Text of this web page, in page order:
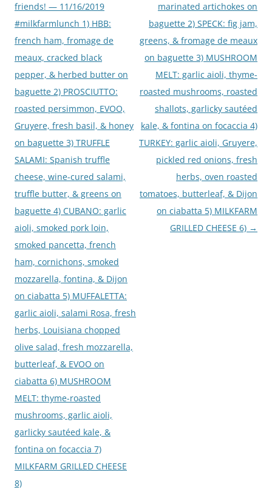
friends! — 11/16/2019
#milkfarmlunch 1) HBB:
french ham, fromage de
meaux, cracked black
pepper, & herbed butter on
baguette 2) PROSCIUTTO:
roasted persimmon, EVOO,
Gruyere, fresh basil, & honey
on baguette 3) TRUFFLE
SALAMI: Spanish truffle
cheese, wine-cured salami,
truffle butter, & greens on
baguette 4) CUBANO: garlic
aioli, smoked pork loin,
smoked pancetta, french
ham, cornichons, smoked
mozzarella, fontina, & Dijon
on ciabatta 5) MUFFALETTA:
garlic aioli, salami Rosa, fresh
herbs, Louisiana chopped
olive salad, fresh mozzarella,
butterleaf, & EVOO on
ciabatta 6) MUSHROOM
MELT: thyme-roasted
mushrooms, garlic aioli,
garlicky sautéed kale, &
fontina on focaccia 7)
MILKFARM GRILLED CHEESE
8)
marinated artichokes on
baguette 2) SPECK: fig jam,
greens, & fromage de meaux
on baguette 3) MUSHROOM
MELT: garlic aioli, thyme-
roasted mushrooms, roasted
shallots, garlicky sautéed
kale, & fontina on focaccia 4)
TURKEY: garlic aioli, Gruyere,
pickled red onions, fresh
herbs, oven roasted
tomatoes, butterleaf, & Dijon
on ciabatta 5) MILKFARM
GRILLED CHEESE 6) →